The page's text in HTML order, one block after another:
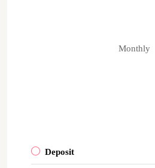
Monthly
Deposit